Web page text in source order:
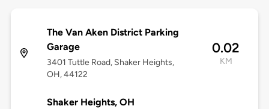
The Van Aken District Parking
Garage
3401 Tuttle Road, Shaker Heights,
OH, 44122
0.02
KM
Shaker Heights, OH